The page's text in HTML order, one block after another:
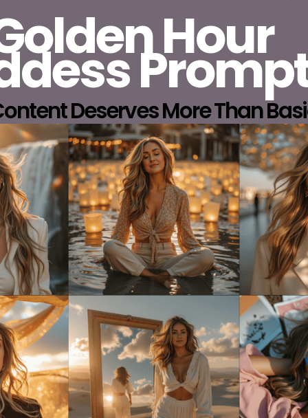
Hour
Deserves More Than